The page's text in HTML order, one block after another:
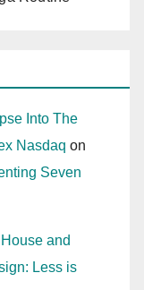
Into The
Nasdaq on
Seven
and
Less is